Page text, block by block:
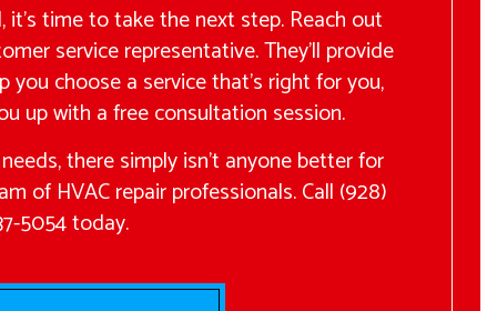
it’s time to take the next step. Reach out
service representative. They’ll provide
choose a service that’s right for you,
up with a free consultation session.
there simply isn’t anyone better for
of HVAC repair professionals. Call (928)
5054 today.